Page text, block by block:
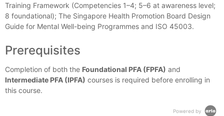
Training Framework (Competencies 1–4; 5–6 at awareness level;
8 foundational); The Singapore Health Promotion Board Design
Guide for Mental Well-being Programmes and ISO 45003.
Prerequisites
Completion of both the Foundational PFA (FPFA) and
Intermediate PFA (IPFA) courses is required before enrolling in
this course.
Powered by